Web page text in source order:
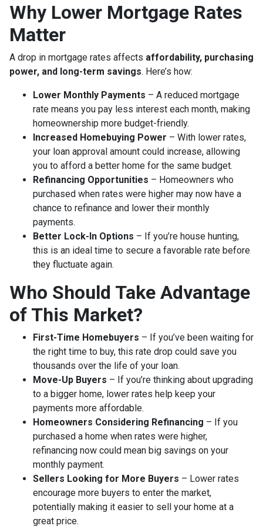
Why Lower Mortgage Rates
Matter
A drop in mortgage rates affects affordability, purchasing
power, and long-term savings. Here’s how:
Lower Monthly Payments – A reduced mortgage
rate means you pay less interest each month, making
homeownership more budget-friendly.
Increased Homebuying Power – With lower rates,
your loan approval amount could increase, allowing
you to afford a better home for the same budget.
Refinancing Opportunities – Homeowners who
purchased when rates were higher may now have a
chance to refinance and lower their monthly
payments.
Better Lock-In Options – If you’re house hunting,
this is an ideal time to secure a favorable rate before
they fluctuate again.
Who Should Take Advantage
of This Market?
First-Time Homebuyers – If you’ve been waiting for
the right time to buy, this rate drop could save you
thousands over the life of your loan.
Move-Up Buyers – If you’re thinking about upgrading
to a bigger home, lower rates help keep your
payments more affordable.
Homeowners Considering Refinancing – If you
purchased a home when rates were higher,
refinancing now could mean big savings on your
monthly payment.
Sellers Looking for More Buyers – Lower rates
encourage more buyers to enter the market,
potentially making it easier to sell your home at a
great price.